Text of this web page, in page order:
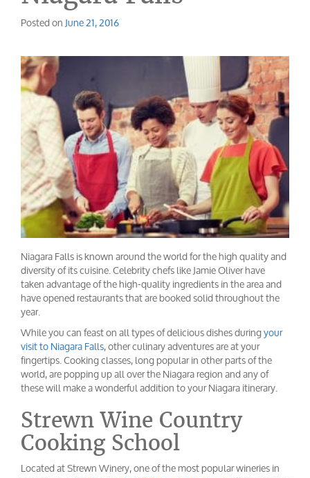
Posted onJune 21, 2016
Niagara Falls is known around the world for the high quality and
diversity of its cuisine. Celebrity chefs like Jamie Oliver have
taken advantage of the high-quality ingredients in the area and
have opened restaurants that are booked solid throughout the
year.
While you can feast on all types of delicious dishes duringyour
visit to Niagara Falls, other culinary adventures are at your
fingertips. Cooking classes, long popular in other parts of the
world, are popping up all over the Niagara region and any of
these will make a wonderful addition to your Niagara itinerary.
Strewn Wine Country
Cooking School
Located at Strewn Winery, one of the most popular wineries in